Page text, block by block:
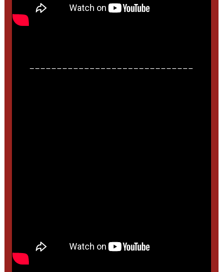
______________________________